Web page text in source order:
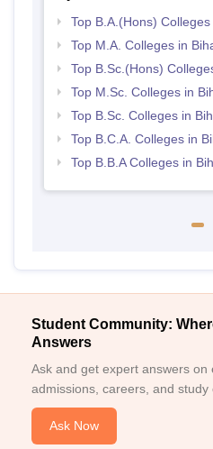
Top B.A.(Hons)
Top M.A. Colleges in
Top B.Sc.(Hons)
Top M.Sc. Colleges in
Top B.Sc. Colleges in
Top B.C.A. Colleges in
Top B.B.A Colleges in
Student Community:
Answers
Ask and get expert answers on
admissions, careers, and study
Ask Now